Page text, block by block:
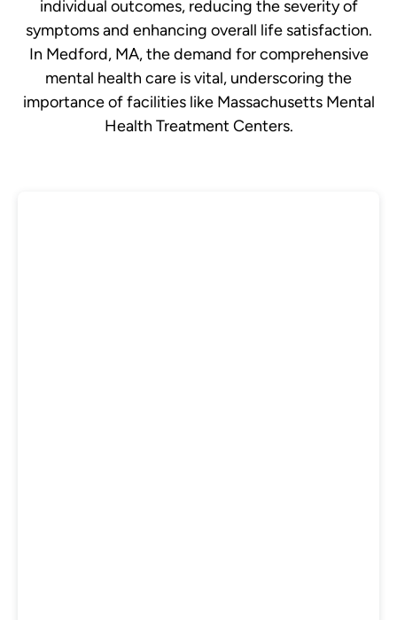
individual outcomes, reducing the severity of
symptoms and enhancing overall life satisfaction.
In Medford, MA, the demand for comprehensive
mental health care is vital, underscoring the
importance of facilities like Massachusetts Mental
Health Treatment Centers.